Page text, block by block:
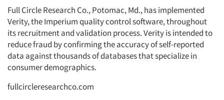
Full Circle Research Co., Potomac, Md., has implemented
Verity, the Imperium quality control software, throughout
its recruitment and validation process. Verity is intended to
reduce fraud by confirming the accuracy of self-reported
data against thousands of databases that specialize in
consumer demographics.
fullcircleresearchco.com